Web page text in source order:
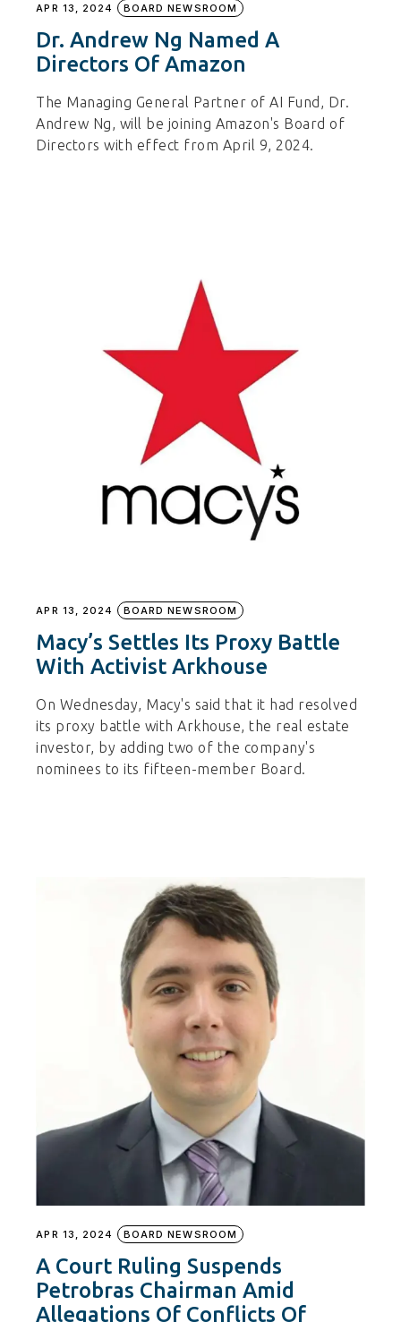
APR 13, 2024 BOARD NEWSROOM
Dr. Andrew Ng Named A
Directors Of Amazon
The Managing General Partner of AI Fund, Dr.
Andrew Ng, will be joining Amazon's Board of
Directors with effect from April 9, 2024.
APR 13, 2024 BOARD NEWSROOM
Macy’s Settles Its Proxy Battle
With Activist Arkhouse
On Wednesday, Macy's said that it had resolved
its proxy battle with Arkhouse, the real estate
investor, by adding two of the company's
nominees to its fifteen-member Board.
APR 13, 2024 BOARD NEWSROOM
A Court Ruling Suspends
Petrobras Chairman Amid
Allegations Of Conflicts Of